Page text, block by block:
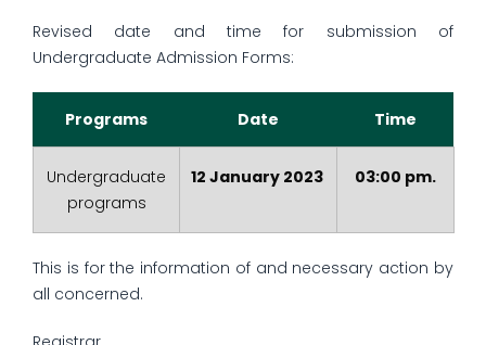
Revised date and time for submission of
Undergraduate Admission Forms:
Programs Date Time
Undergraduate
programs
12 January 2023 03:00 pm.
This is for the information of and necessary action by
all concerned.